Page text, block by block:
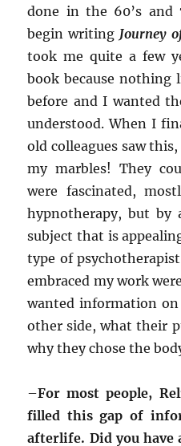
done in the 60’s and
begin writing Journey
took me quite a few
book because
before and I wanted
understood. When I
old colleagues saw
my marbles! They
were fascinated,
hypnotherapy, but
subject that is
type of
embraced my work
wanted information
other side, what their
why they chose the
–For most people,
filled this gap of
afterlife. Did you have